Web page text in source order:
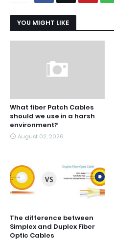
YOU MIGHT LIKE
What fiber Patch Cables
should we use in a harsh
environment?
August 02, 2026
The difference between
Simplex and Duplex Fiber
Optic Cables